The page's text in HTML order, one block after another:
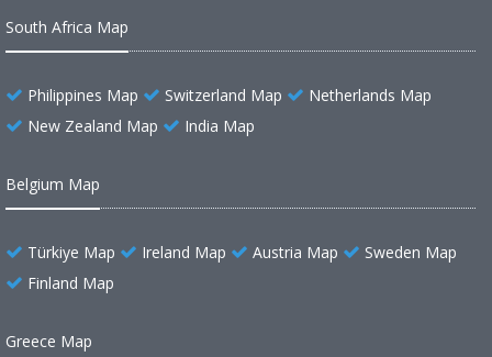
South Africa Map
Philippines Map Switzerland Map
Netherlands Map
New Zealand Map
India Map
Belgium Map
Türkiye Map Ireland Map Austria Map
Sweden Map
Finland Map
Greece Map